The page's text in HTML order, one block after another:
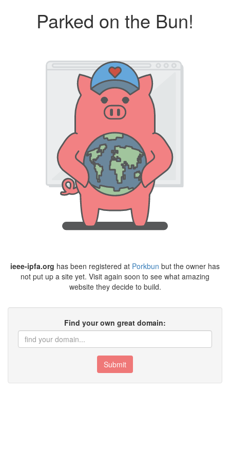
Parked on the Bun!
ieee-ipfa.org has been registered at Porkbun but the owner has
not put up a site yet. Visit again soon to see what amazing
website they decide to build.
Find your own great domain:
Submit